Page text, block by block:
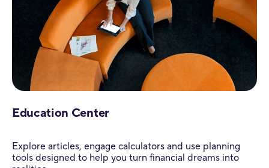
Education Center
Explore articles, engage calculators and use planning
tools designed to help you turn financial dreams into